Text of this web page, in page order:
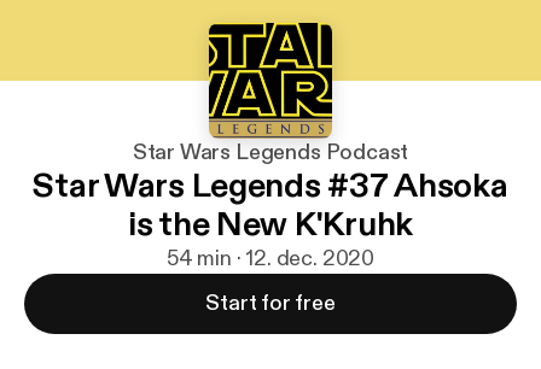
Star Wars Legends Podcast
Star Wars Legends #37 Ahsoka
is the New K'Kruhk
54 min · 12. dec. 2020
Start for free